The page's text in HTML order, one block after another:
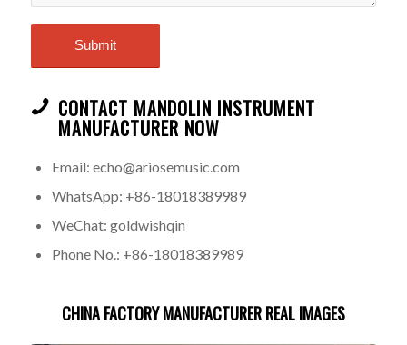
CONTACT MANDOLIN INSTRUMENT
MANUFACTURER NOW
Email: echo@ariosemusic.com
WhatsApp: +86-18018389989
WeChat: goldwishqin
Phone No.: +86-18018389989
CHINA FACTORY MANUFACTURER REAL IMAGES